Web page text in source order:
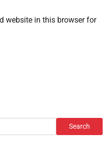
website in this browser for
Search